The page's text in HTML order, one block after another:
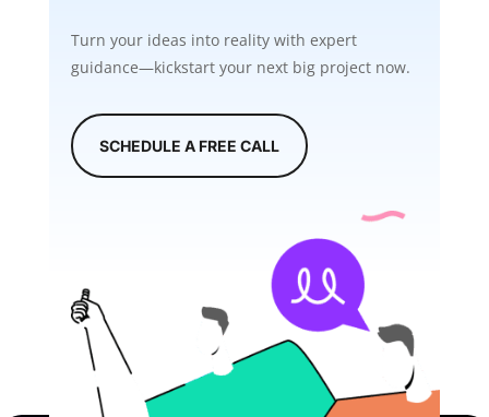
Turn your ideas into reality with expert
guidance—kickstart your next big project now.
SCHEDULE A FREE CALL